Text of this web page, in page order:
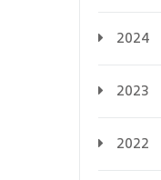
2024
2023
2022